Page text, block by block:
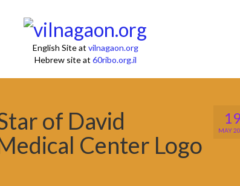
English Site at vilnagaon.org
Hebrew site at 60ribo.org.il
MAY
of David
Center Logo